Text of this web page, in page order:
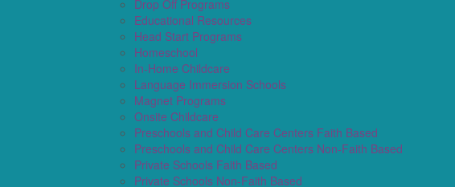
Drop Off Programs
Educational Resources
Head Start Programs
Homeschool
In-Home Childcare
Language Immersion Schools
Magnet Programs
Onsite Childcare
Preschools and Child Care Centers Faith Based
Preschools and Child Care Centers Non-Faith Based
Private Schools Faith Based
Private Schools Non-Faith Based